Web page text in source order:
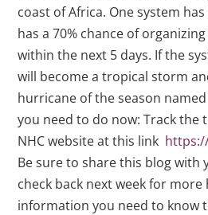
coast of Africa. One system
has a 70% chance of
within the next 5 days. If the
will become a tropical storm
hurricane of the season named
you need to do now: Track
NHC website at this link
Be sure to share this blog with
check back next week for
information you need to know